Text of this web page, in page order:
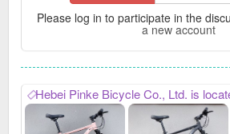
Please log in to participate in the
a new account
Hebei Pinke Bicycle Co., Ltd. is located in the Industrial Zone of Chuangye Avenue in Guangzong County. It mainly produces bicycles, adult bicycles, mountain bikes, gift bikes, etc. It can customize various special-